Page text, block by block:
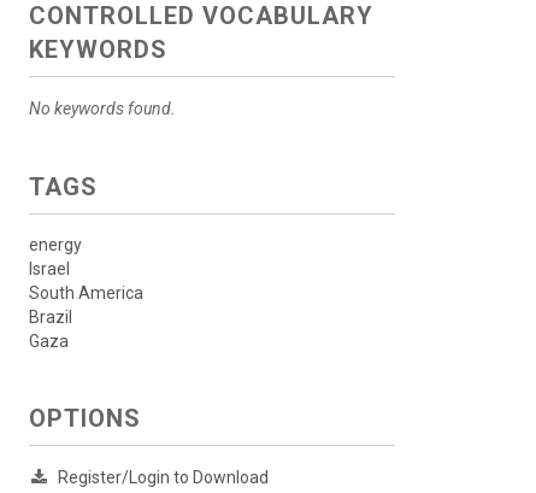
CONTROLLED VOCABULARY
KEYWORDS
No keywords found.
TAGS
energy
Israel
South America
Brazil
Gaza
OPTIONS
Register/Login to Download